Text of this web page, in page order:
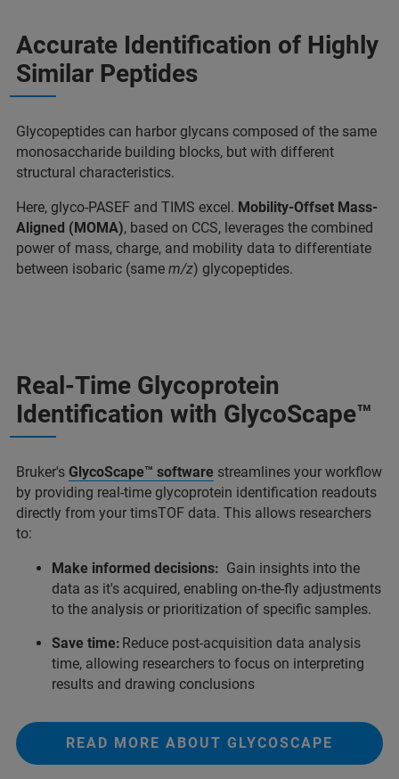
Accurate Identification of Highly
Similar Peptides
Glycopeptides can harbor glycans composed of the same
monosaccharide building blocks, but with different
structural characteristics.
Here, glyco-PASEF and TIMS excel. Mobility-Offset Mass-
Aligned (MOMA), based on CCS, leverages the combined
power of mass, charge, and mobility data to differentiate
between isobaric (same m/z) glycopeptides.
Real-Time Glycoprotein
Identification with GlycoScape™
Bruker's GlycoScape™ software streamlines your workflow
by providing real-time glycoprotein identification readouts
directly from your timsTOF data. This allows researchers
to:
Make informed decisions: Gain insights into the
data as it's acquired, enabling on-the-fly adjustments
to the analysis or prioritization of speciﬁc samples.
Save time: Reduce post-acquisition data analysis
time, allowing researchers to focus on interpreting
results and drawing conclusions
READ MORE ABOUT GLYCOSCAPE